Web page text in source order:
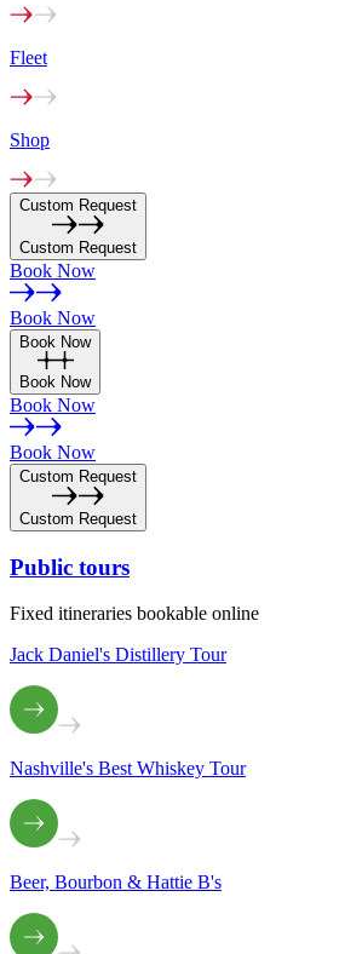
Fleet
Shop
Custom Request
Custom Request
Book Now
Book Now
Book Now
Book Now
Book Now
Book Now
Custom Request
Custom Request
Public tours
Fixed itineraries bookable online
Jack Daniel's Distillery Tour
Nashville's Best Whiskey Tour
Beer, Bourbon & Hattie B's